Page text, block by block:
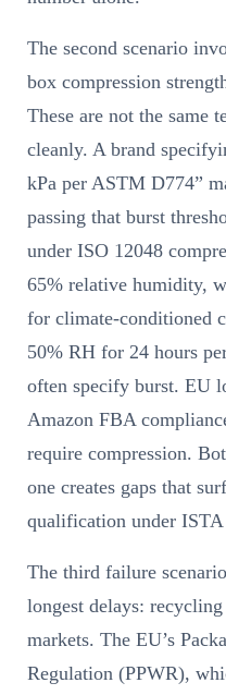
The second scenario
box compression
These are not the same
cleanly. A brand
kPa per ASTM D774”
passing that burst
under ISO 12048
65% relative humidity,
for climate-conditioned
50% RH for 24 hours
often specify burst. EU
Amazon FBA
require compression.
one creates gaps that
qualification under
The third failure
longest delays:
markets. The EU’s
Regulation (PPWR),